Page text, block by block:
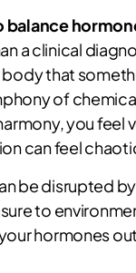
balance
a clinical
that
of
you
can feel
be disrupted
to
hormones